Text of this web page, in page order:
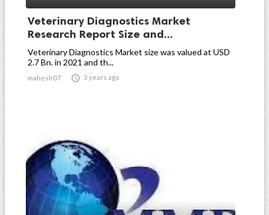
Veterinary Diagnostics Market
Research Report Size and...
Veterinary Diagnostics Market size was valued at USD
2.7 Bn. in 2021 and th...
mahesh07  3 years ago